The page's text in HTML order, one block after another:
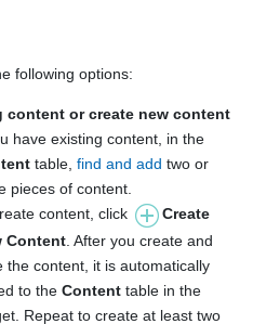
following options:
content or create new content
have existing content, in the
table, find and add two or
pieces of content.
content, click
Create
Content. After you create and
the content, it is automatically
to the Contenttable in the
Repeat to create at least two